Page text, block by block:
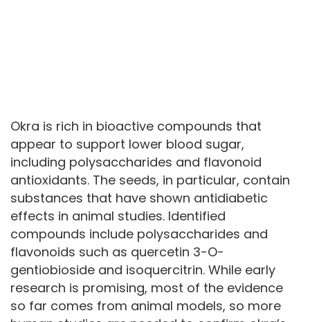
Okra is rich in bioactive compounds that
appear to support lower blood sugar,
including polysaccharides and flavonoid
antioxidants. The seeds, in particular, contain
substances that have shown antidiabetic
effects in animal studies. Identified
compounds include polysaccharides and
flavonoids such as quercetin 3-O-
gentiobioside and isoquercitrin. While early
research is promising, most of the evidence
so far comes from animal models, so more